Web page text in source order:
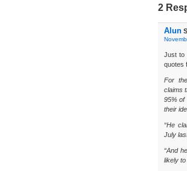
2
Alun
Just to
quotes
For
claims
95% of
their
“He
July
“And
likely